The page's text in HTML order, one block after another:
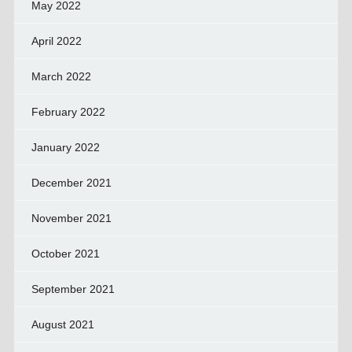
May 2022
April 2022
March 2022
February 2022
January 2022
December 2021
November 2021
October 2021
September 2021
August 2021